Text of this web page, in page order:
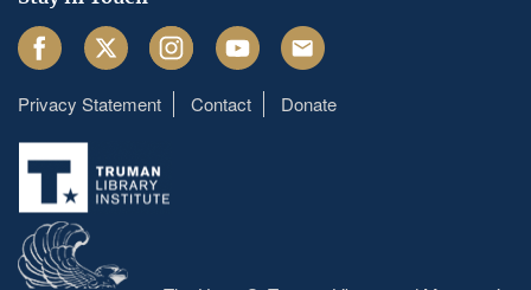
FacebookTwitter InstagramYoutube Email
Footer
menu
Privacy Statement Contact Donate